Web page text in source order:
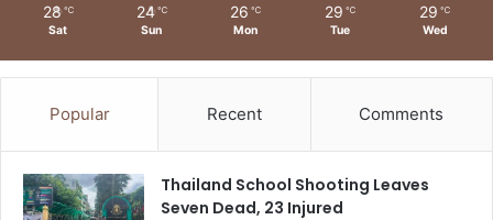
28 ℃
Sat
24 ℃
Sun
26 ℃
Mon
29 ℃
Tue
29 ℃
Wed
Popular Recent Comments
Thailand School Shooting Leaves
Seven Dead, 23 Injured